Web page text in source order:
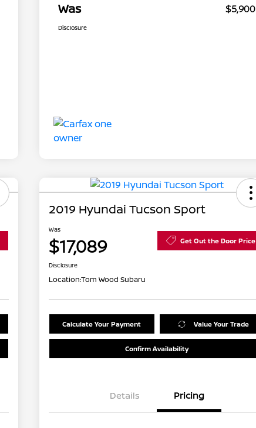
Was $5,900
Disclosure
2019 Hyundai Tucson Sport
Was
$17,089 Get Out the Door Price
Disclosure
Location:Tom Wood Subaru
Calculate Your Payment Value Your Trade
Confirm Availability
Details Pricing